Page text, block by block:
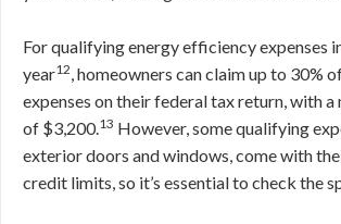
For qualifying energy efficiency expenses
year12, homeowners can claim up to 30%
expenses on their federal tax return, with
of $3,200.13 However, some qualifying
exterior doors and windows, come with
credit limits, so it’s essential to check the